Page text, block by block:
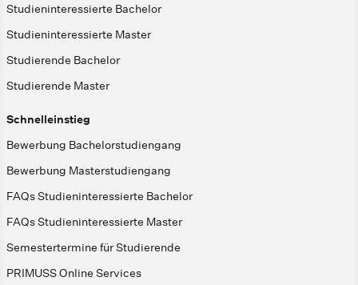
Studieninteressierte Bachelor
Studieninteressierte Master
Studierende Bachelor
Studierende Master
Schnelleinstieg
Bewerbung Bachelorstudiengang
Bewerbung Masterstudiengang
FAQs Studieninteressierte Bachelor
FAQs Studieninteressierte Master
Semestertermine für Studierende
PRIMUSS Online Services